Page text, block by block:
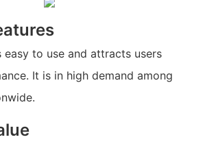
easy to use and attracts users
It is in high demand among